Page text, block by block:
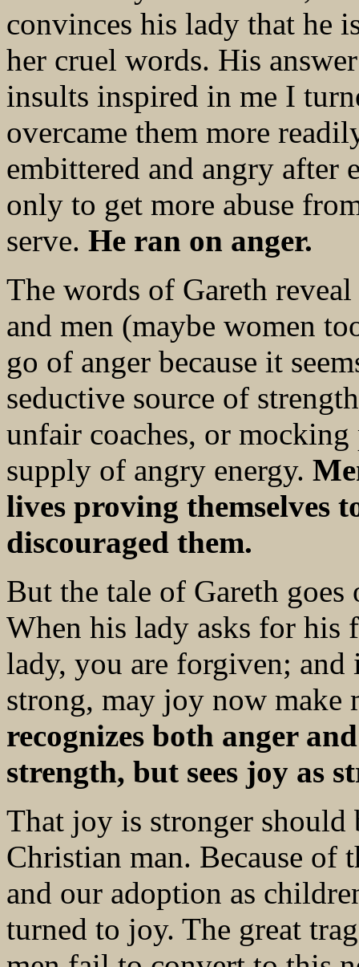
convinces his lady that he
her cruel words. His
insults inspired in me I
overcame them more
embittered and angry after
only to get more abuse
serve. He ran on anger.
The words of Gareth
and men (maybe women
go of anger because it
seductive source of
unfair coaches, or
supply of angry energy.
lives proving themselves
discouraged them.
But the tale of Gareth goes
When his lady asks for his
lady, you are forgiven;
strong, may joy now
recognizes both anger
strength, but sees joy as
That joy is stronger should
Christian man. Because of
and our adoption as
turned to joy. The great